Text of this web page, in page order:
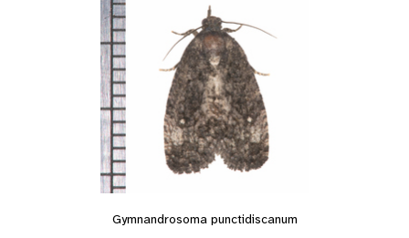
Gymnandrosoma punctidiscanum